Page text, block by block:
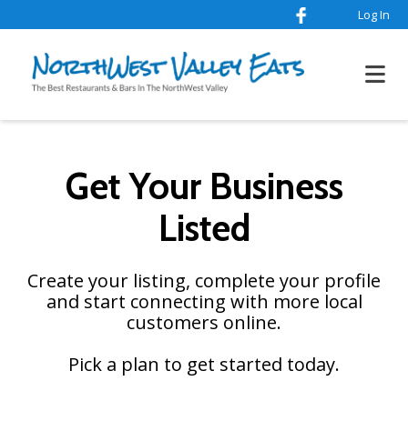
Log In
Get Your Business
Listed
Create your listing, complete your profile
and start connecting with more local
customers online.
Pick a plan to get started today.